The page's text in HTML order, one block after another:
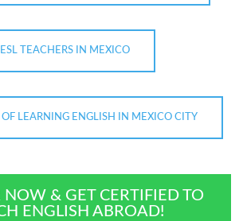
ESL TEACHERS IN MEXICO
OF LEARNING ENGLISH IN MEXICO CITY
NOW & GET CERTIFIED TO
ENGLISH ABROAD!